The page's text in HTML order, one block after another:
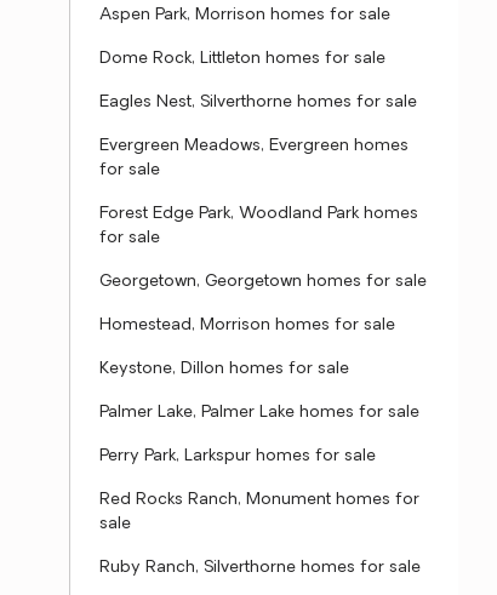
Aspen Park, Morrison homes for sale
Dome Rock, Littleton homes for sale
Eagles Nest, Silverthorne homes for sale
Evergreen Meadows, Evergreen homes
for sale
Forest Edge Park, Woodland Park homes
for sale
Georgetown, Georgetown homes for sale
Homestead, Morrison homes for sale
Keystone, Dillon homes for sale
Palmer Lake, Palmer Lake homes for sale
Perry Park, Larkspur homes for sale
Red Rocks Ranch, Monument homes for
sale
Ruby Ranch, Silverthorne homes for sale